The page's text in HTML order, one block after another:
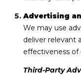
Advertising
We may use
deliver relevant
effectiveness
Third-Party